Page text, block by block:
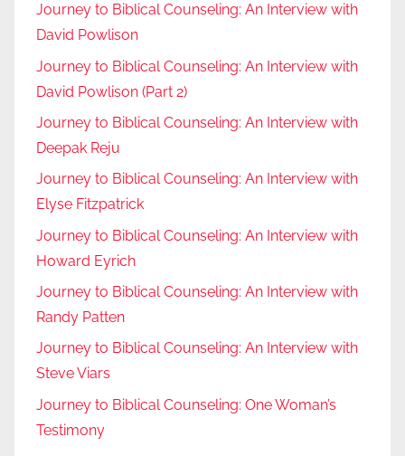
Journey to Biblical Counseling: An Interview with
David Powlison
Journey to Biblical Counseling: An Interview with
David Powlison (Part 2)
Journey to Biblical Counseling: An Interview with
Deepak Reju
Journey to Biblical Counseling: An Interview with
Elyse Fitzpatrick
Journey to Biblical Counseling: An Interview with
Howard Eyrich
Journey to Biblical Counseling: An Interview with
Randy Patten
Journey to Biblical Counseling: An Interview with
Steve Viars
Journey to Biblical Counseling: One Woman’s
Testimony